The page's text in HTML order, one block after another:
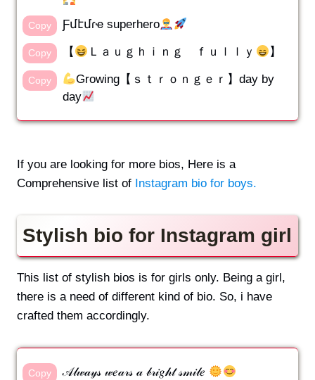
Copy Ƒմէմɾҽ superhero
Copy 【 Ｌａｕｇｈｉｎｇ ｆｕｌｌｙ 】
Copy
Growing【ｓｔｒｏｎｇｅｒ】day by
day
If you are looking for more bios, Here is a
Comprehensive list of Instagram bio for boys.
Stylish bio for Instagram girl
This list of stylish bios is for girls only. Being a girl,
there is a need of different kind of bio. So, i have
crafted them accordingly.
Copy 𝒜𝓁𝓌𝒶𝓎𝓈 𝓌𝑒𝒶𝓇𝓈 𝒶 𝒷𝓇𝒾𝑔𝒽𝓉 𝓈𝓂𝒾𝓁𝑒